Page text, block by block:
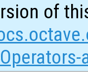
of